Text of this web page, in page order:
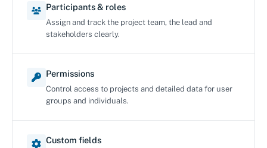
Participants & roles
Assign and track the project team, the lead and
stakeholders clearly.
Permissions
Control access to projects and detailed data for user
groups and individuals.
Custom fields